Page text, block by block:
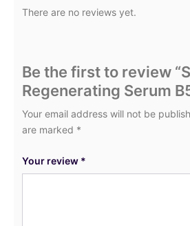
There are no reviews yet.
Be the first to review
Regenerating Serum
Your email address will not be
are marked *
Your review *